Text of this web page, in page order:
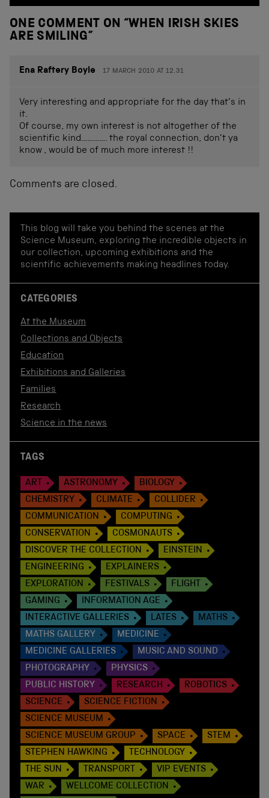
ONE COMMENT ON “WHEN IRISH SKIES
ARE SMILING”
Ena Raftery Boyle 17 MARCH 2010 AT 12.31
Very interesting and appropriate for the day that’s in
it.
Of course, my own interest is not altogether of the
scientific kind…………. the royal connection, don’t ya
know , would be of much more interest !!
Comments are closed.
This blog will take you behind the scenes at the
Science Museum, exploring the incredible objects in
our collection, upcoming exhibitions and the
scientific achievements making headlines today.
CATEGORIES
At the Museum
Collections and Objects
Education
Exhibitions and Galleries
Families
Research
Science in the news
TAGS
ART ASTRONOMY
BIOLOGY
CHEMISTRY
CLIMATE
COLLIDER
COMMUNICATION
COMPUTING
CONSERVATION
COSMONAUTS
DISCOVER THE COLLECTION
EINSTEIN
ENGINEERING
EXPLAINERS
EXPLORATION
FESTIVALS
FLIGHT
GAMING
INFORMATION AGE
INTERACTIVE GALLERIES
LATES
MATHS
MATHS GALLERY
MEDICINE
MEDICINE GALLERIES
MUSIC AND SOUND
PHOTOGRAPHY
PHYSICS
PUBLIC HISTORY
RESEARCH
ROBOTICS
SCIENCE
SCIENCE FICTION
SCIENCE MUSEUM
SCIENCE MUSEUM GROUP
SPACE
STEM
STEPHEN HAWKING
TECHNOLOGY
THE SUN
TRANSPORT
VIP EVENTS
WAR
WELLCOME COLLECTION